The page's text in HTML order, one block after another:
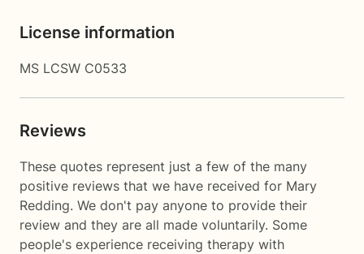
License information
MS LCSW C0533
Reviews
These quotes represent just a few of the many
positive reviews that we have received for Mary
Redding. We don't pay anyone to provide their
review and they are all made voluntarily. Some
people's experience receiving therapy with